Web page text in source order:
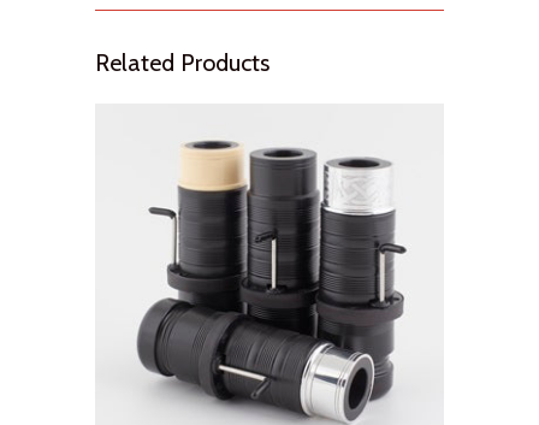
Related Products